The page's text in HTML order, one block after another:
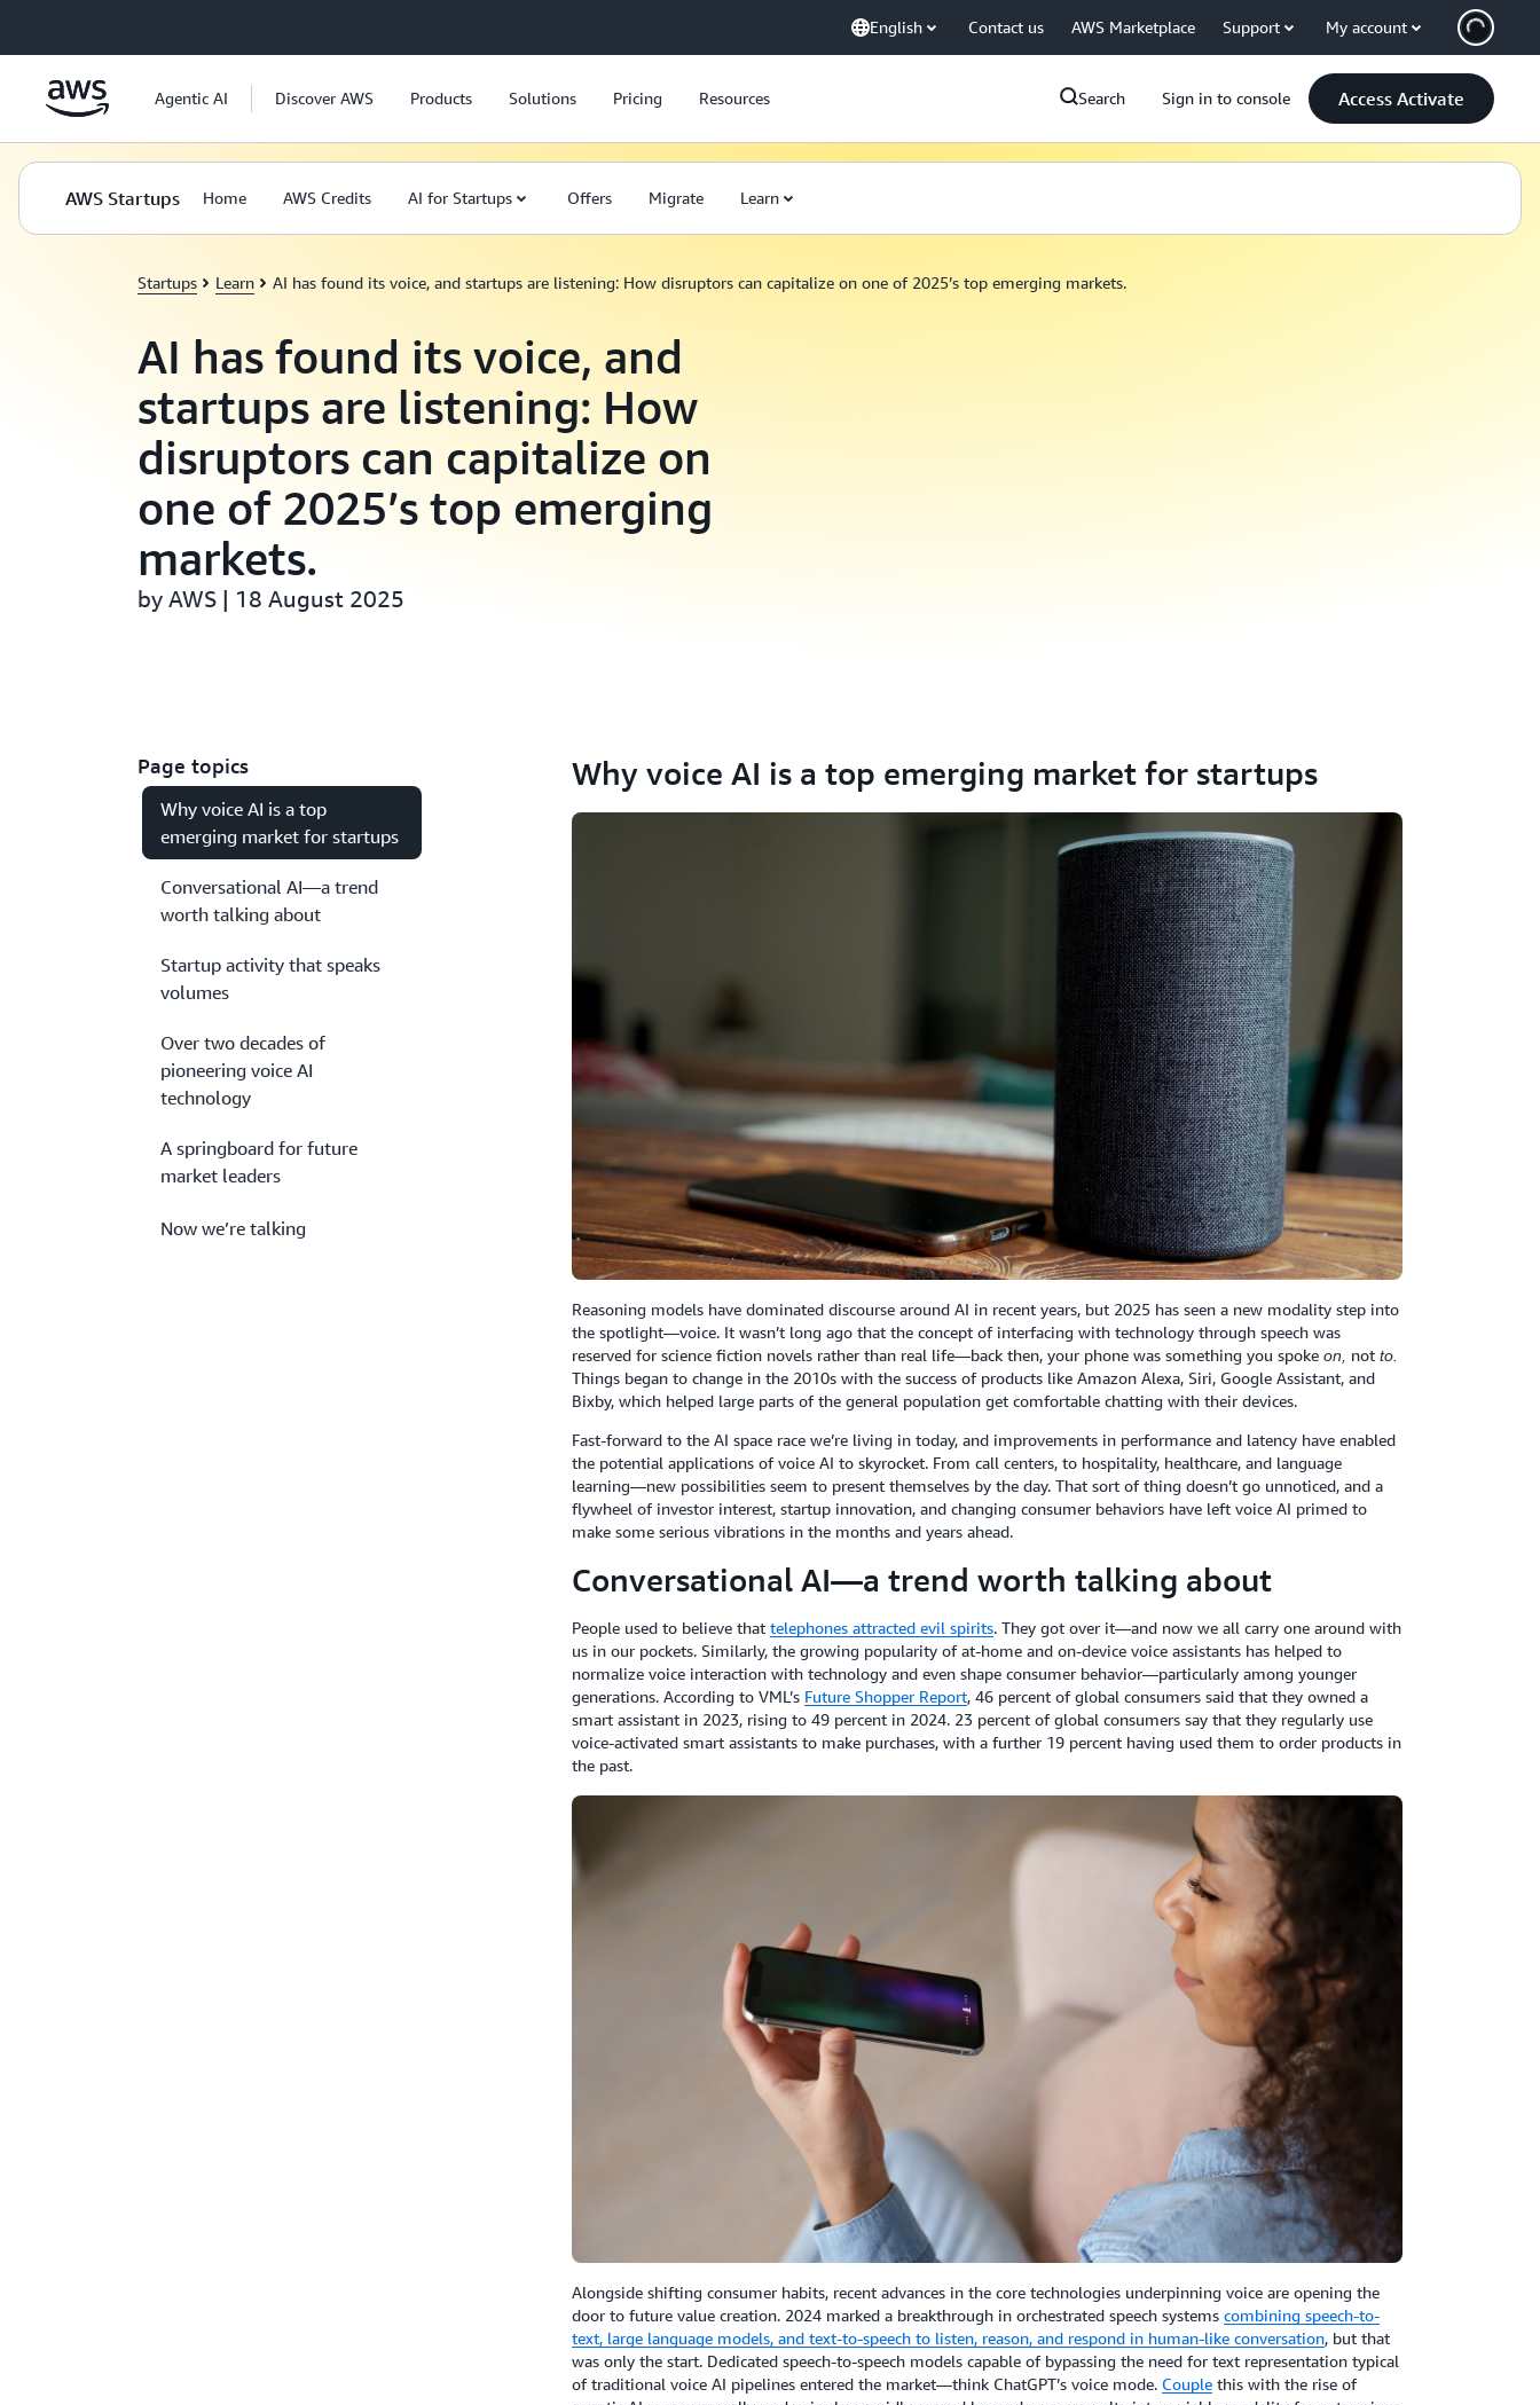
English Contact us AWS Marketplace Support My account
Agentic AI Discover AWS Products Solutions Pricing Resources Search Sign in to console Access Activate
AWS Startups Home AWS Credits AI for Startups Offers Migrate Learn
Startups Learn AI has found its voice, and startups are listening: How disruptors can capitalize on one of 2025’s top emerging markets.
AI has found its voice, and
startups are listening: How
disruptors can capitalize on
one of 2025’s top emerging
markets.
by AWS | 18 August 2025
Page topics
Why voice AI is a top
emerging market for startups
Conversational AI—a trend
worth talking about
Startup activity that speaks
volumes
Over two decades of
pioneering voice AI
technology
A springboard for future
market leaders
Now we’re talking
Why voice AI is a top emerging market for startups
Reasoning models have dominated discourse around AI in recent years, but 2025 has seen a new modality step into
the spotlight—voice. It wasn’t long ago that the concept of interfacing with technology through speech was
reserved for science fiction novels rather than real life—back then, your phone was something you spoke on, notto.
Things began to change in the 2010s with the success of products like Amazon Alexa, Siri, Google Assistant, and
Bixby, which helped large parts of the general population get comfortable chatting with their devices.
Fast-forward to the AI space race we’re living in today, and improvements in performance and latency have enabled
the potential applications of voice AI to skyrocket. From call centers, to hospitality, healthcare, and language
learning—new possibilities seem to present themselves by the day. That sort of thing doesn’t go unnoticed, and a
flywheel of investor interest, startup innovation, and changing consumer behaviors have left voice AI primed to
make some serious vibrations in the months and years ahead.
Conversational AI—a trend worth talking about
People used to believe that telephones attracted evil spirits. They got over it—and now we all carry one around with
us in our pockets. Similarly, the growing popularity of at-home and on-device voice assistants has helped to
normalize voice interaction with technology and even shape consumer behavior—particularly among younger
generations. According to VML’s Future Shopper Report, 46 percent of global consumers said that they owned a
smart assistant in 2023, rising to 49 percent in 2024. 23 percent of global consumers say that they regularly use
voice-activated smart assistants to make purchases, with a further 19 percent having used them to order products in
the past.
Alongside shifting consumer habits, recent advances in the core technologies underpinning voice are opening the
door to future value creation. 2024 marked a breakthrough in orchestrated speech systems combining speech-to-
text, large language models, and text-to-speech to listen, reason, and respond in human-like conversation, but that
was only the start. Dedicated speech-to-speech models capable of bypassing the need for text representation typical
of traditional voice AI pipelines entered the market—think ChatGPT’s voice mode. Couplethis with the rise of